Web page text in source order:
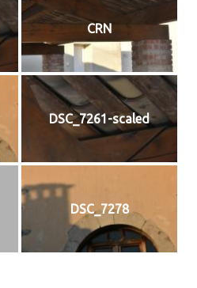
CRN
DSC_7261-scaled
DSC_7278